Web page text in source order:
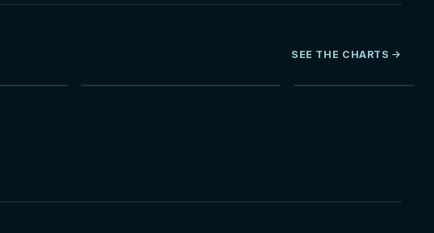
SEE THE CHARTS